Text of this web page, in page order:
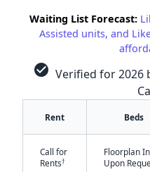
Waiting List Forecast:
Assisted units, and
check_circle Verified for 2026
Rent Beds
Call for
Rents†
Floorplan
Upon